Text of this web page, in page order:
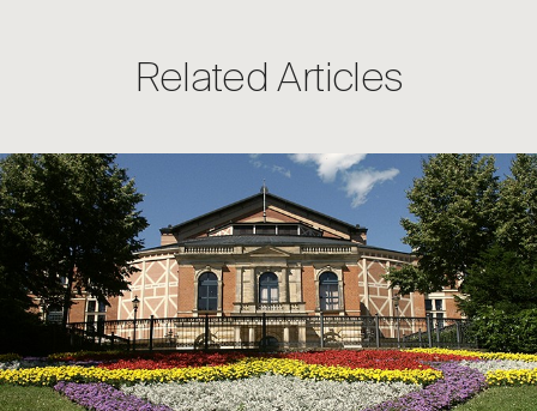
Related Articles